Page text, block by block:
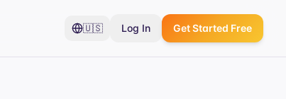
🇺🇸 Log In Get Started Free